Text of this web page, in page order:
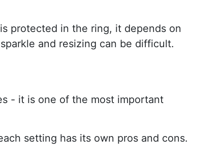
protected in the ring, it depends on
and resizing can be difficult.
- it is one of the most important
setting has its own pros and cons.